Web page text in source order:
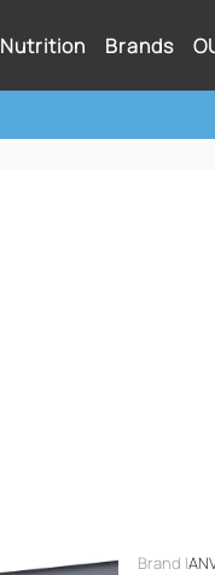
Nutrition Brands